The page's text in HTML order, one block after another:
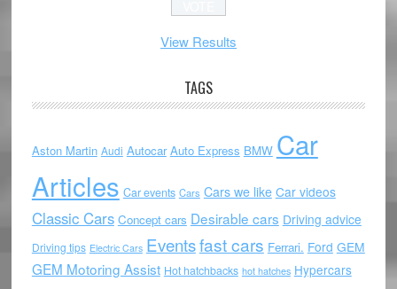
View Results
TAGS
Aston Martin Audi Autocar Auto Express BMW Car
Articles Car events Cars Cars we like Car videos
Classic Cars Concept cars Desirable cars Driving advice
Driving tips Electric Cars Eventsfast cars Ferrari. Ford GEM
GEM Motoring Assist Hot hatchbacks hot hatches Hypercars